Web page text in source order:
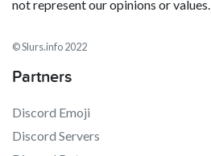
not represent our opinions or values.
© Slurs.info 2022
Partners
Discord Emoji
Discord Servers